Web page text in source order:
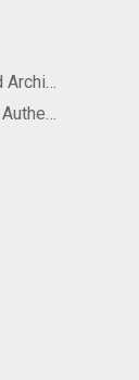
The James Bond Archives by TASCHEN
Sperry Gold Cup Authentic Original Rivingston Boat Shoe